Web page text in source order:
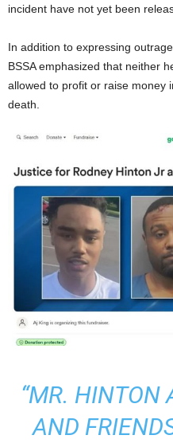
incident have not yet been
In addition to expressing
BSSA emphasized that neither
allowed to profit or raise money
death.
“MR. HINTON
AND